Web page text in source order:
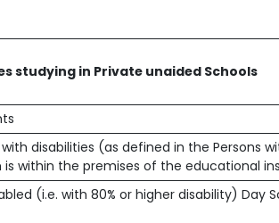
studying in Private unaided Schools
disabilities (as defined in the Persons
within the premises of the educational
(i.e. with 80% or higher disability) Day